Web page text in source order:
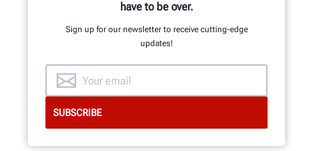
have to be over.
Sign up for our newsletter to receive cutting-edge
updates!